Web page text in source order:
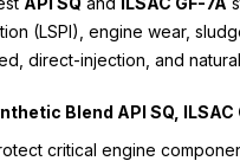
(LSPI), engine wear,
direct-injection, and
Blend API SQ, ILSAC
critical engine